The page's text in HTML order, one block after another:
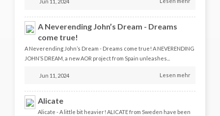
A Neverending John’s Dream - Dreams
come true!
A Neverending John’s Dream - Dreams come true! A NEVERENDING
JOHN’S DREAM, a new AOR project from Spain unleashes...
Jun 11, 2024 Lesen mehr
Alicate
Alicate - A little bit heavier! ALICATE from Sweden have been